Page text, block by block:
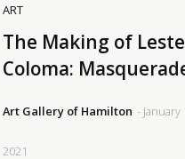
ART
The Making of
Coloma:
Art Gallery of Hamilton - January
2021